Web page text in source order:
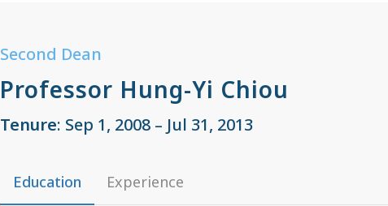
Second Dean
Professor Hung-Yi Chiou
Tenure: Sep 1, 2008 – Jul 31, 2013
Education Experience